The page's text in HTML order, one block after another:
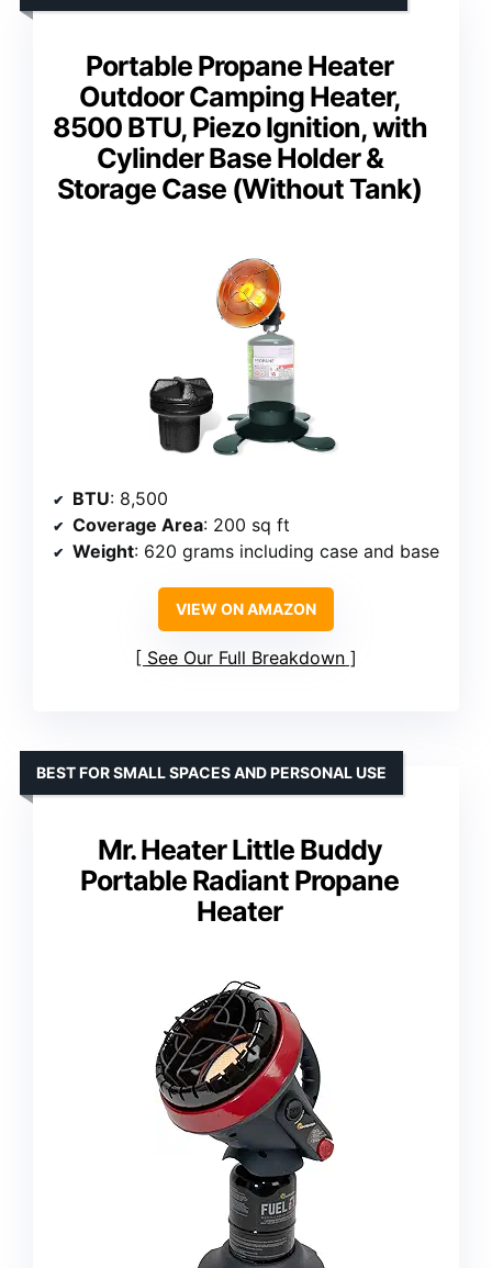
Portable Propane Heater
Outdoor Camping Heater,
8500 BTU, Piezo Ignition, with
Cylinder Base Holder &
Storage Case (Without Tank)
BTU: 8,500
Coverage Area: 200 sq ft
Weight: 620 grams including case and base
VIEW ON AMAZON
See Our Full Breakdown
Mr. Heater Little Buddy
Portable Radiant Propane
Heater
BEST FOR SMALL SPACES AND PERSONAL USE